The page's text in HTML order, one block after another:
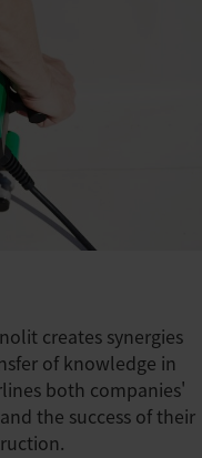
creates synergies
of knowledge in
both companies'
the success of their